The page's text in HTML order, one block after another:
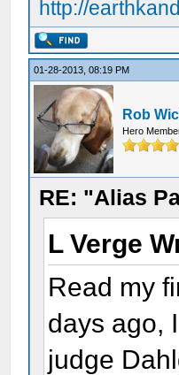
http://
01-28-2013, 08:19 PM
Rob
Hero
RE: "Alias
L Verge
Read my
days ago,
judge